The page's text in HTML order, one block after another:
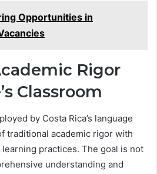
Opportunities in
Rigor
Classroom
by Costa Rica’s language
traditional academic rigor with
practices. The goal is not
understanding and